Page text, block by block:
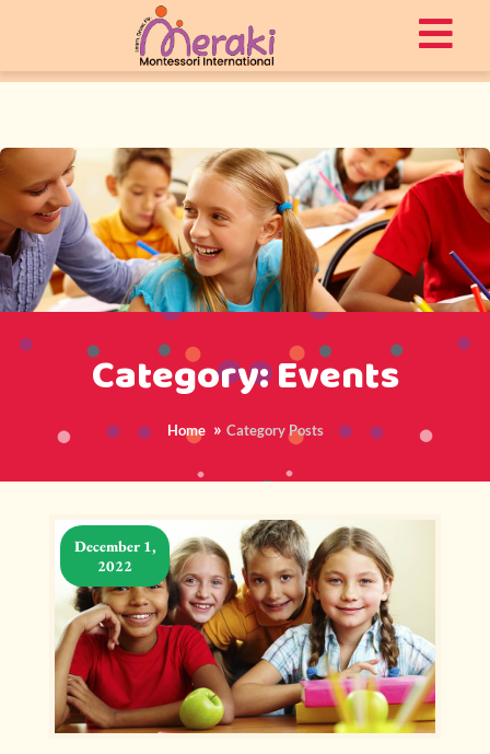
Category: Events
Home Category Posts
December 1,
2022